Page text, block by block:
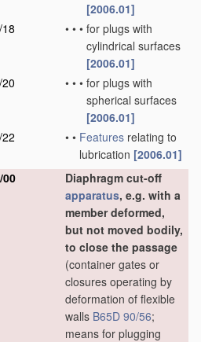
[2006.01]
• • • for plugs with
cylindrical surfaces
[2006.01]
• • • for plugs with
spherical surfaces
[2006.01]
• • Features relating to
lubrication [2006.01]
00
Diaphragm cut-off
apparatus, e.g. with a
member deformed,
but not moved bodily,
to close the passage
(container gates or
closures operating by
deformation of flexible
walls B65D 90/56;
means for plugging